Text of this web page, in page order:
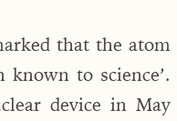
that the atom
known to science’.
device in May